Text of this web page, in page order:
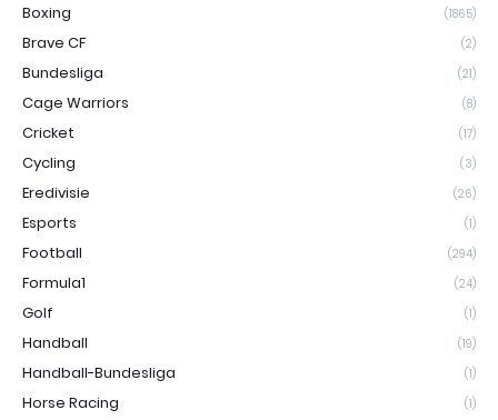
Boxing (1865)
Brave CF (2)
Bundesliga (21)
Cage Warriors (8)
Cricket (17)
Cycling (3)
Eredivisie (26)
Esports (1)
Football (294)
Formula1 (24)
Golf (1)
Handball (19)
Handball-Bundesliga (1)
Horse Racing (1)